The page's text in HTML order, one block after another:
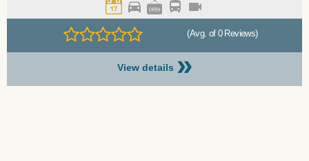
(Avg. of 0 Reviews)
View details »